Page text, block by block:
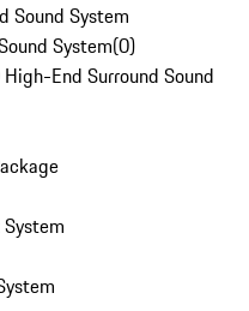
Sound System
System(0)
End Surround Sound